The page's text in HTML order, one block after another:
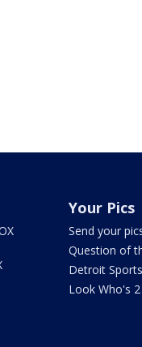
Your Pics
Send your
Question of
Detroit
Look Who's 2